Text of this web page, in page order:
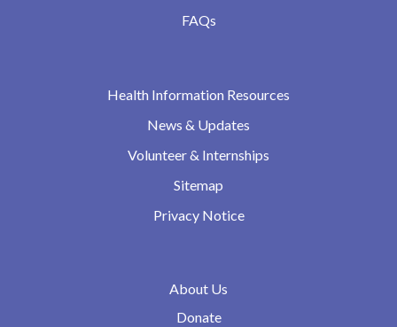
FAQs
Health Information Resources
News & Updates
Volunteer & Internships
Sitemap
Privacy Notice
About Us
Donate